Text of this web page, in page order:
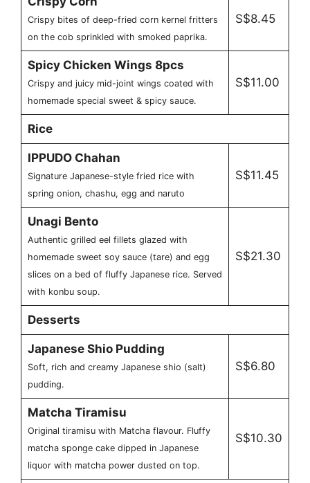
Crispy bites of deep-fried corn kernel fritters
on the cob sprinkled with smoked paprika.
S$8.45
Spicy Chicken Wings 8pcs
Crispy and juicy mid-joint wings coated with
homemade special sweet & spicy sauce.
S$11.00
Rice
IPPUDO Chahan
Signature Japanese-style fried rice with
spring onion, chashu, egg and naruto
S$11.45
Unagi Bento
Authentic grilled eel fillets glazed with
homemade sweet soy sauce (tare) and egg
slices on a bed of fluffy Japanese rice. Served
with konbu soup.
S$21.30
Desserts
Japanese Shio Pudding
Soft, rich and creamy Japanese shio (salt)
pudding.
S$6.80
Matcha Tiramisu
Original tiramisu with Matcha flavour. Fluffy
matcha sponge cake dipped in Japanese
liquor with matcha power dusted on top.
S$10.30